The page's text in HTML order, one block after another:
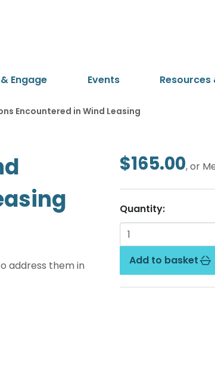
Engage Events Resources
Encountered in Wind Leasing
$165.00, or
Quantity:
Add to basket
address them in